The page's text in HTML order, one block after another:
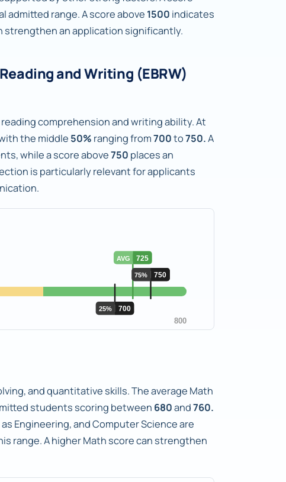
admitted range. A score above 1500 indicates
an application significantly.
and Writing (EBRW)
comprehension and writing ability. At
the middle 50% ranging from700to750.A
while a score above750 places an
is particularly relevant for applicants
and quantitative skills. The average Math
students scoring between 680and760.
Engineering, and Computer Science are
range. A higher Math score can strengthen